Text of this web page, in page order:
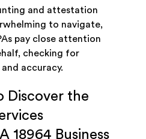
and attestation
to navigate,
pay close attention
checking for
accuracy.
Discover the
18964 Business